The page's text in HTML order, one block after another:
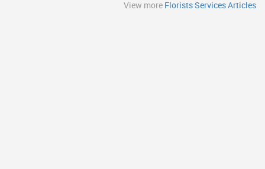
View more Florists Services Articles